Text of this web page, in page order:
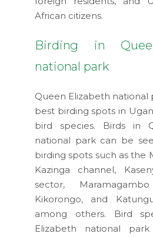
African citizens.
Birding in
national park
Queen Elizabeth national
best birding spots in
bird species. Birds in
national park can be
birding spots such as the
Kazinga channel,
sector,
Kikorongo, and
among others. Bird
Elizabeth national